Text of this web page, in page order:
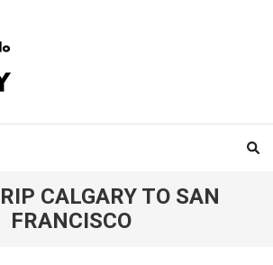
DO IN
CALGARY TO SAN
FRANCISCO